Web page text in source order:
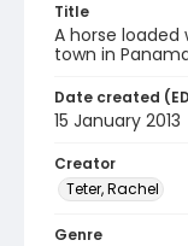
Title
A horse
town in
Date created
15 January 2013
Creator
Teter, Rachel
Genre